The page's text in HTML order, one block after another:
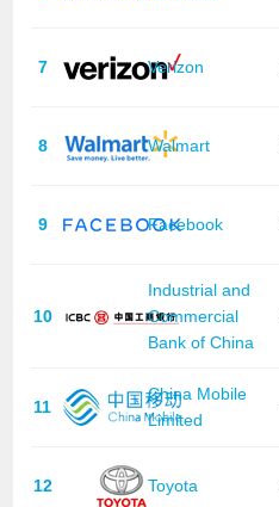
7 Verizon
8 Walmart
9 Facebook
10
Industrial and
Commercial
Bank of China
11
China Mobile
Limited
12 Toyota